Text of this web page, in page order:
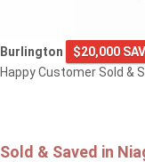
Burlington
$20,000
Happy Customer Sold &
Sold & Saved in